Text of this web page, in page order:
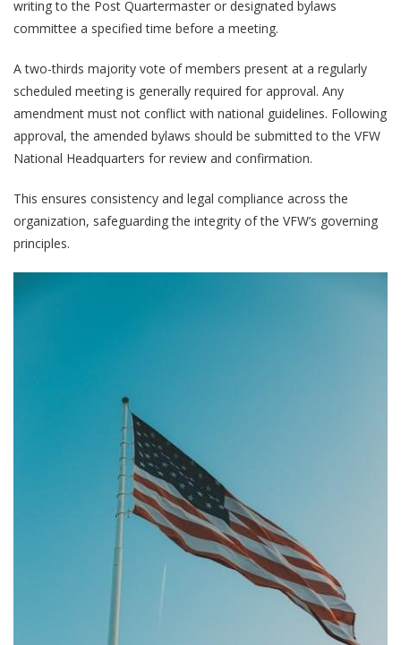
writing to the Post Quartermaster or designated bylaws
committee a specified time before a meeting.
A two-thirds majority vote of members present at a regularly
scheduled meeting is generally required for approval. Any
amendment must not conflict with national guidelines. Following
approval, the amended bylaws should be submitted to the VFW
National Headquarters for review and confirmation.
This ensures consistency and legal compliance across the
organization, safeguarding the integrity of the VFW’s governing
principles.